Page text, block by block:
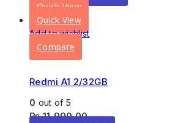
Quick View
Quick View
Add to wishlist
Compare
Redmi A1 2/32GB
0 out of 5
₨11,999.00